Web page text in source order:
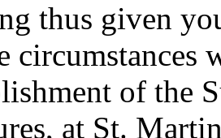
thus given
circumstances
of the
at St.